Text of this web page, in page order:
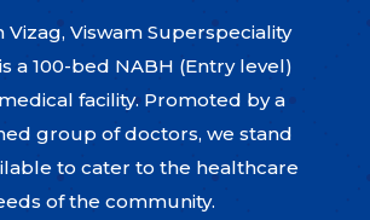
Vizag, Viswam Superspeciality
a 100-bed NABH (Entry level)
facility. Promoted by a
group of doctors, we stand
to cater to the healthcare
of the community.